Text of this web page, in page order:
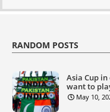
RANDOM POSTS
Asia Cup
want to
May 10,